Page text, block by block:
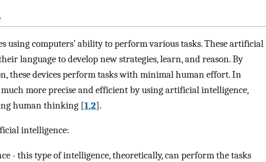
using computers’ ability to perform various tasks. These artificial
language to develop new strategies, learn, and reason. By
these devices perform tasks with minimal human effort. In
more precise and efficient by using artificial intelligence,
human thinking [1,2].
intelligence:
- this type of intelligence, theoretically, can perform the tasks